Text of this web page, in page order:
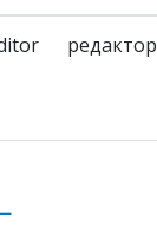
редактор